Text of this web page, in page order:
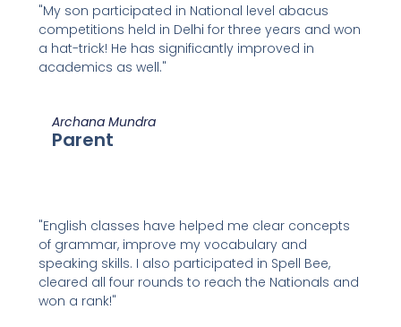
"My son participated in National level abacus
competitions held in Delhi for three years and won
a hat-trick! He has significantly improved in
academics as well."
Archana Mundra
Parent
"English classes have helped me clear concepts
of grammar, improve my vocabulary and
speaking skills. I also participated in Spell Bee,
cleared all four rounds to reach the Nationals and
won a rank!"